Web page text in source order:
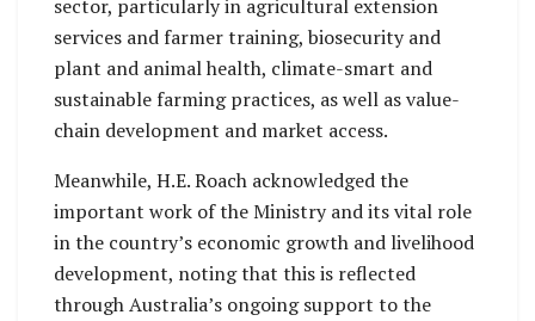
sector, particularly in agricultural extension
services and farmer training, biosecurity and
plant and animal health, climate-smart and
sustainable farming practices, as well as value-
chain development and market access.
Meanwhile, H.E. Roach acknowledged the
important work of the Ministry and its vital role
in the country’s economic growth and livelihood
development, noting that this is reflected
through Australia’s ongoing support to the